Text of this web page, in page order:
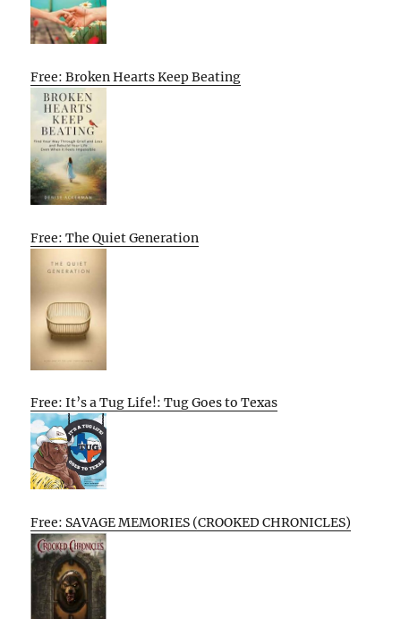
Free: Broken Hearts Keep Beating
Free: The Quiet Generation
Free: It’s a Tug Life!: Tug Goes to Texas
Free: SAVAGE MEMORIES (CROOKED CHRONICLES)